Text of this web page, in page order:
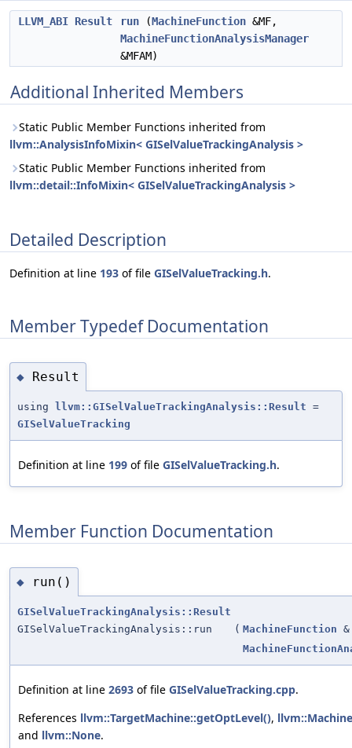
LLVM_ABI Result run (MachineFunction &MF,
MachineFunctionAnalysisManager
&MFAM)
Additional Inherited Members
Static Public Member Functions inherited from
llvm::AnalysisInfoMixin< GISelValueTrackingAnalysis >
Static Public Member Functions inherited from
llvm::detail::InfoMixin< GISelValueTrackingAnalysis >
Detailed Description
Definition at line 193 of file GISelValueTracking.h.
Member Typedef Documentation
◆ Result
using llvm::GISelValueTrackingAnalysis::Result =
GISelValueTracking
Definition at line 199 of file GISelValueTracking.h.
Member Function Documentation
◆ run()
GISelValueTrackingAnalysis::Result
GISelValueTrackingAnalysis::run
( MachineFunction &
Definition at line 2693 of file GISelValueTracking.cpp.
References llvm::TargetMachine::getOptLevel(),
and llvm::None.